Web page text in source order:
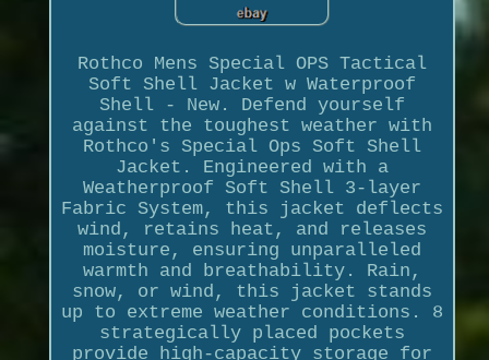
Rothco Mens Special OPS Tactical
Soft Shell Jacket w Waterproof
Shell - New. Defend yourself
against the toughest weather with
Rothco's Special Ops Soft Shell
Jacket. Engineered with a
Weatherproof Soft Shell 3-layer
Fabric System, this jacket deflects
wind, retains heat, and releases
moisture, ensuring unparalleled
warmth and breathability. Rain,
snow, or wind, this jacket stands
up to extreme weather conditions. 8
strategically placed pockets
provide high-capacity storage for